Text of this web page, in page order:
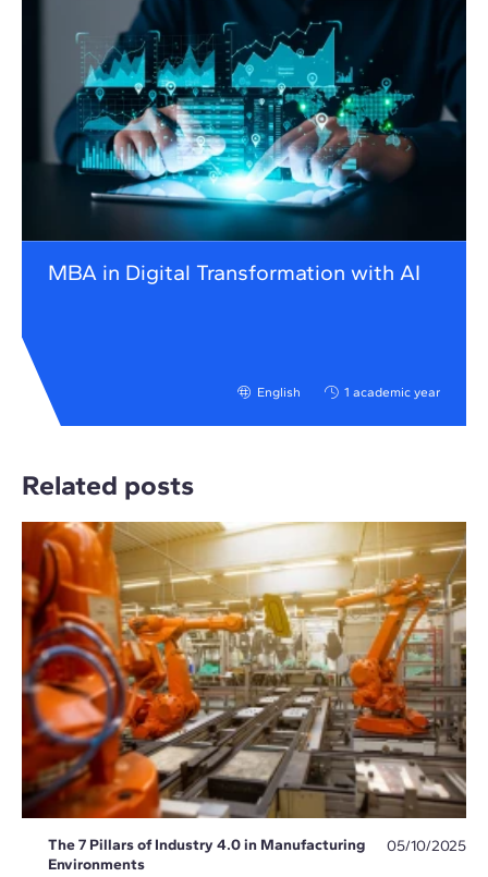
MBA in Digital Transformation with AI
English 1 academic year
Related posts
The 7 Pillars of Industry 4.0 in Manufacturing
Environments
05/10/2025